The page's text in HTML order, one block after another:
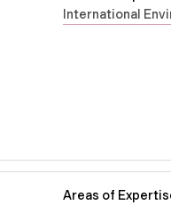
International
Areas of